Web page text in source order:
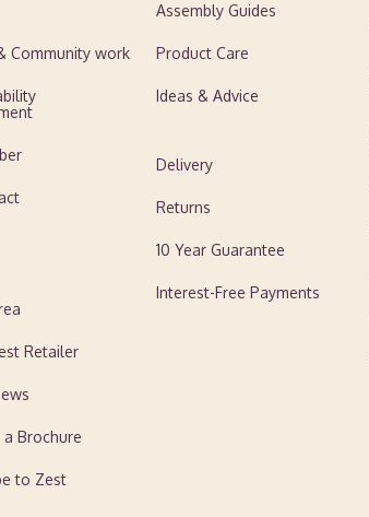
Community work
Retailer
a Brochure
to Zest
Assembly Guides
Product Care
Ideas & Advice
Delivery
Returns
10 Year Guarantee
Interest-Free Payments